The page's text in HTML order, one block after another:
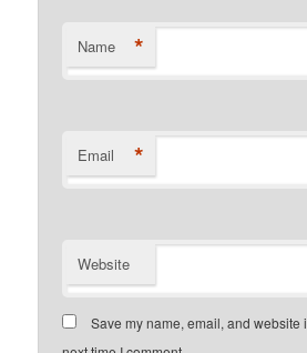
Name *
Email *
Website
Save my name, email, and website